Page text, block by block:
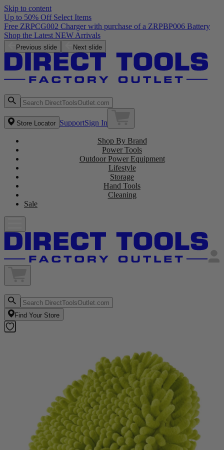
Skip to content
Up to 50% Off Select Items
Free ZRPCG002 Charger with purchase of a ZRPBP006 Battery
Shop the Latest NEW Arrivals
Previous slide Next slide
Store Locator SupportSign In
Shop By Brand
Power Tools
Outdoor Power Equipment
Lifestyle
Storage
Hand Tools
Cleaning
Sale
Find Your Store